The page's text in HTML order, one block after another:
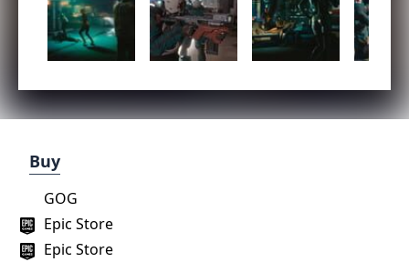
Buy
Epic Store
Epic Store
GOG